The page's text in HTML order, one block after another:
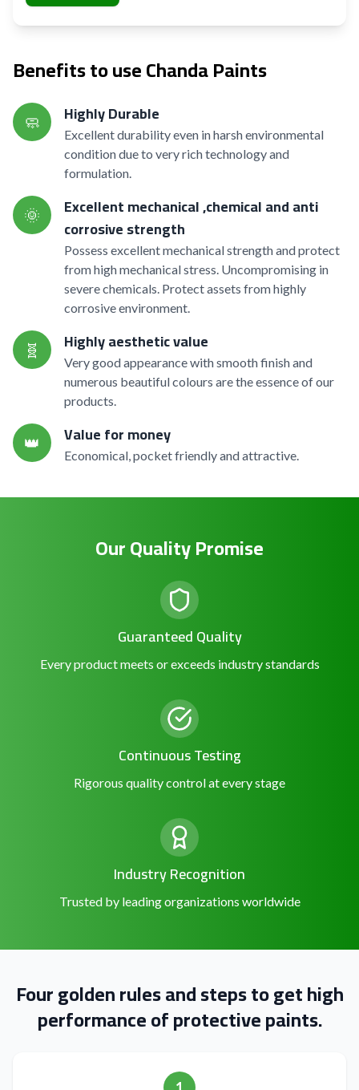
Benefits to use Chanda Paints
🧼 Highly Durable
Excellent durability even in harsh environmental
condition due to very rich technology and
formulation.
🌞
Excellent mechanical ,chemical and anti
corrosive strength
Possess excellent mechanical strength and protect
from high mechanical stress. Uncompromising in
severe chemicals. Protect assets from highly
corrosive environment.
🧬 Highly aesthetic value
Very good appearance with smooth finish and
numerous beautiful colours are the essence of our
products.
👑 Value for money
Economical, pocket friendly and attractive.
Our Quality Promise
Guaranteed Quality
Every product meets or exceeds industry standards
Continuous Testing
Rigorous quality control at every stage
Industry Recognition
Trusted by leading organizations worldwide
Four golden rules and steps to get high
performance of protective paints.